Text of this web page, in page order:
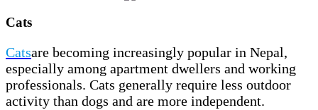
Cats
Catsare becoming increasingly popular in Nepal,
especially among apartment dwellers and working
professionals. Cats generally require less outdoor
activity than dogs and are more independent.